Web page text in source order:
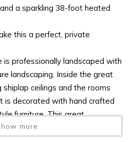
a sparkling 38-foot heated
this a perfect, private
professionally landscaped with
landscaping. Inside the great
ceilings and the rooms
is decorated with hand crafted
furniture. This great
the pool and sits right off the
more